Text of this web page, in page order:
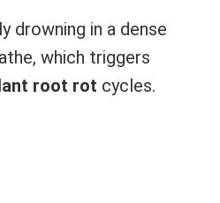
drowning in a dense
which triggers
root rot cycles.